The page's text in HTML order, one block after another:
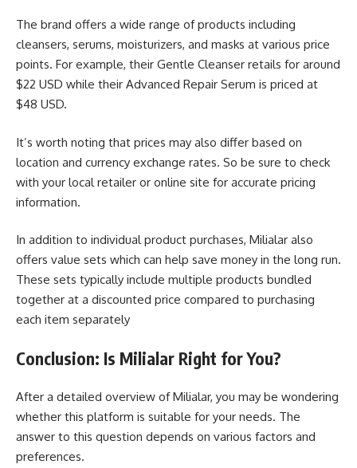
The brand offers a wide range of products including
cleansers, serums, moisturizers, and masks at various price
points. For example, their Gentle Cleanser retails for around
$22 USD while their Advanced Repair Serum is priced at
$48 USD.
It’s worth noting that prices may also differ based on
location and currency exchange rates. So be sure to check
with your local retailer or online site for accurate pricing
information.
In addition to individual product purchases, Milialar also
offers value sets which can help save money in the long run.
These sets typically include multiple products bundled
together at a discounted price compared to purchasing
each item separately
Conclusion: Is Milialar Right for You?
After a detailed overview of Milialar, you may be wondering
whether this platform is suitable for your needs. The
answer to this question depends on various factors and
preferences.